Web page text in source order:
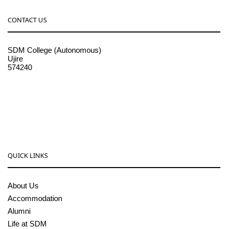
CONTACT US
SDM College (Autonomous)
Ujire
574240
QUICK LINKS
About Us
Accommodation
Alumni
Life at SDM